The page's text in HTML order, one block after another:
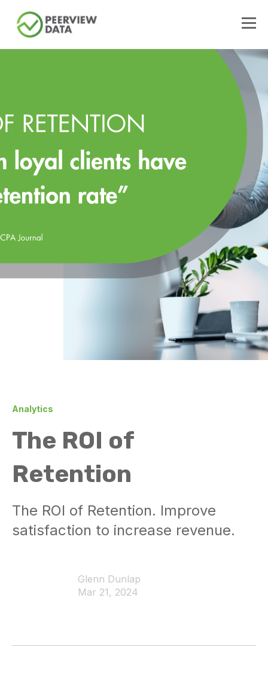
Analytics
The ROI of
Retention
The ROI of Retention. Improve
satisfaction to increase revenue.
Glenn Dunlap
Mar 21, 2024